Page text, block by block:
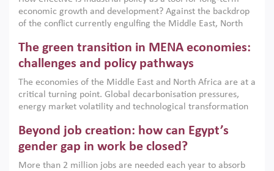
economic growth and development? Against the backdrop
of the conflict currently engulfing the Middle East, North
argues that while industrial policies are widely used across
the region, they can only address market failures and foster
growth when they are aligned with country capabilities,
implemented with accountability and backed by capable
institutions.
The green transition in MENA economies:
challenges and policy pathways
The economies of the Middle East and North Africa are at a
critical turning point. Global decarbonisation pressures,
energy market volatility and technological transformation
models. This column argues that the green transition is not
only an environmental necessity but also a strategic
economic imperative.
Beyond job creation: how can Egypt’s
gender gap in work be closed?
More than 2 million jobs are needed each year to absorb